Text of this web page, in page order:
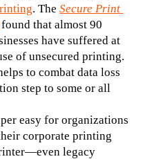
. The Secure Print
that almost 90
have suffered at
of unsecured printing.
to combat data loss
step to some or all
easy for organizations
corporate printing
legacy